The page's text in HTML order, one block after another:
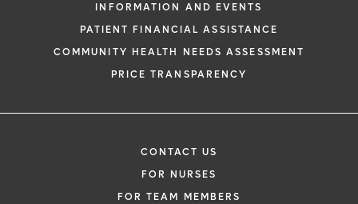
INFORMATION AND EVENTS
PATIENT FINANCIAL ASSISTANCE
COMMUNITY HEALTH NEEDS ASSESSMENT
PRICE TRANSPARENCY
CONTACT US
FOR NURSES
FOR TEAM MEMBERS